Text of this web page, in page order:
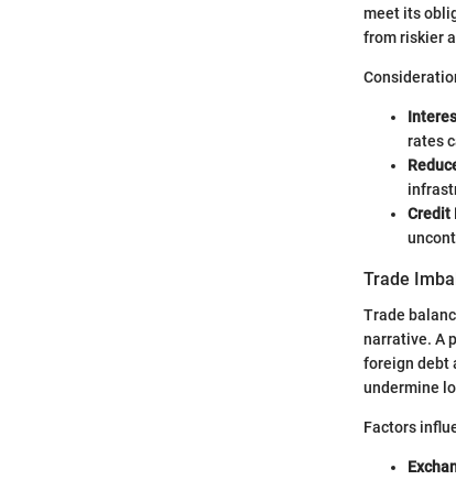
meet its
from riskier
rates
Credit
Trade
Trade
narrative. A
foreign debt
undermine
Factors